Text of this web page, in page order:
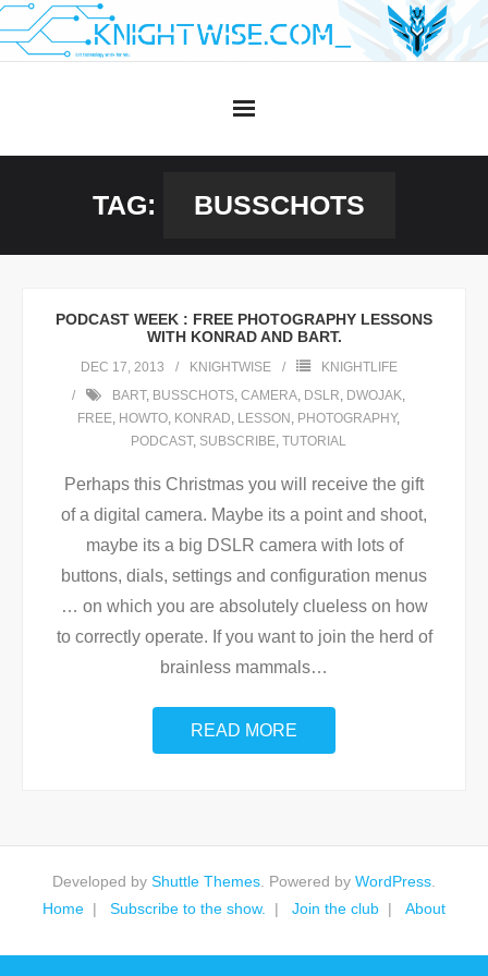
Skip
to
TAG: BUSSCHOTS
PODCAST WEEK : FREE PHOTOGRAPHY LESSONS
WITH KONRAD AND BART.
DEC 17, 2013 KNIGHTWISE
KNIGHTLIFE
BART, BUSSCHOTS, CAMERA, DSLR, DWOJAK,
FREE, HOWTO, KONRAD, LESSON , PHOTOGRAPHY,
PODCAST, SUBSCRIBE, TUTORIAL
Perhaps this Christmas you will receive the gift
of a digital camera. Maybe its a point and shoot,
maybe its a big DSLR camera with lots of
buttons, dials, settings and configuration menus
… on which you are absolutely clueless on how
to correctly operate. If you want to join the herd of
brainless mammals…
READ MORE
Developed by Shuttle Themes . Powered by WordPress
Home
Subscribe to the show. Join the club About